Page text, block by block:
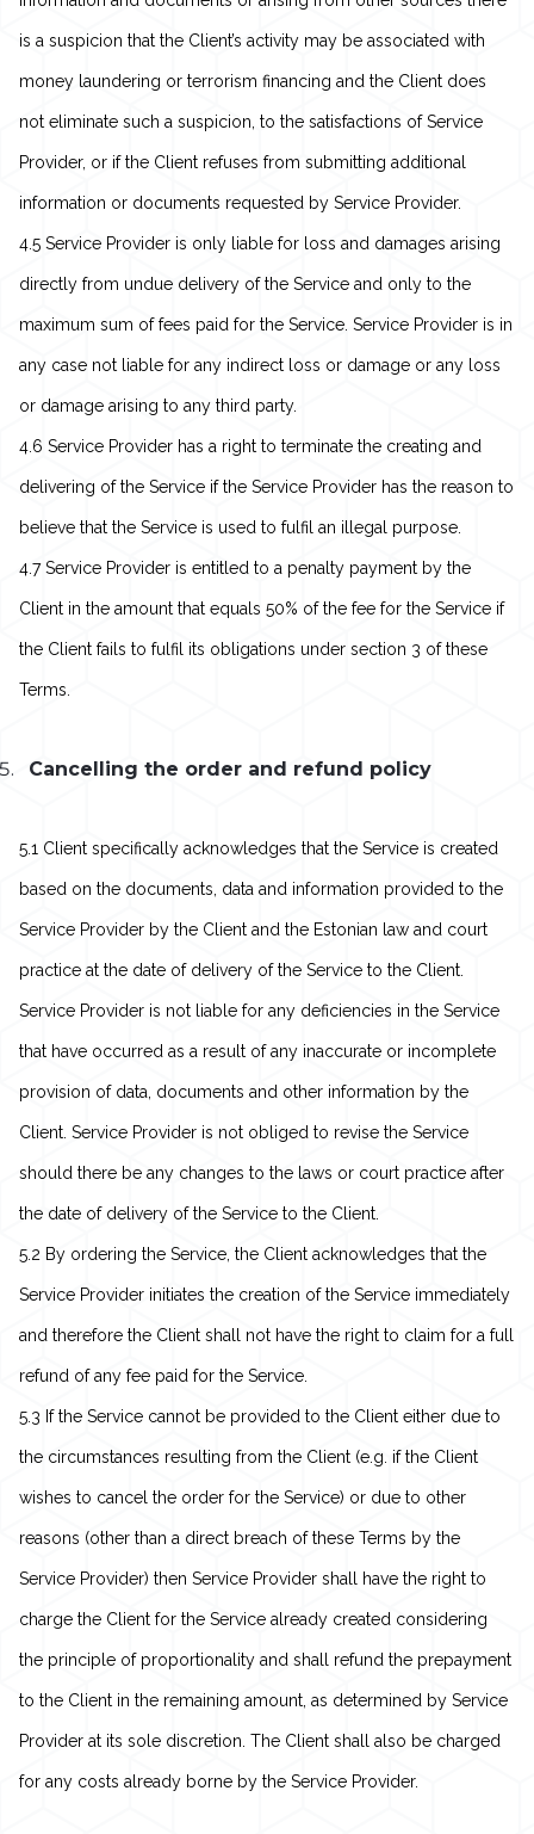
is a suspicion that the Client’s activity may be associated with
money laundering or terrorism financing and the Client does
not eliminate such a suspicion, to the satisfactions of Service
Provider, or if the Client refuses from submitting additional
information or documents requested by Service Provider.
4.5 Service Provider is only liable for loss and damages arising
directly from undue delivery of the Service and only to the
maximum sum of fees paid for the Service. Service Provider is in
any case not liable for any indirect loss or damage or any loss
or damage arising to any third party.
4.6 Service Provider has a right to terminate the creating and
delivering of the Service if the Service Provider has the reason to
believe that the Service is used to fulfil an illegal purpose.
4.7 Service Provider is entitled to a penalty payment by the
Client in the amount that equals 50% of the fee for the Service if
the Client fails to fulfil its obligations under section 3 of these
Terms.
Cancelling the order and refund policy
5.1 Client specifically acknowledges that the Service is created
based on the documents, data and information provided to the
Service Provider by the Client and the Estonian law and court
practice at the date of delivery of the Service to the Client.
Service Provider is not liable for any deficiencies in the Service
that have occurred as a result of any inaccurate or incomplete
provision of data, documents and other information by the
Client. Service Provider is not obliged to revise the Service
should there be any changes to the laws or court practice after
the date of delivery of the Service to the Client.
5.2 By ordering the Service, the Client acknowledges that the
Service Provider initiates the creation of the Service immediately
and therefore the Client shall not have the right to claim for a full
refund of any fee paid for the Service.
5.3 If the Service cannot be provided to the Client either due to
the circumstances resulting from the Client (e.g. if the Client
wishes to cancel the order for the Service) or due to other
reasons (other than a direct breach of these Terms by the
Service Provider) then Service Provider shall have the right to
charge the Client for the Service already created considering
the principle of proportionality and shall refund the prepayment
to the Client in the remaining amount, as determined by Service
Provider at its sole discretion. The Client shall also be charged
for any costs already borne by the Service Provider.